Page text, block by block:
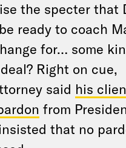
the specter that
ready to coach
for… some
Right on cue,
said his
from
that no